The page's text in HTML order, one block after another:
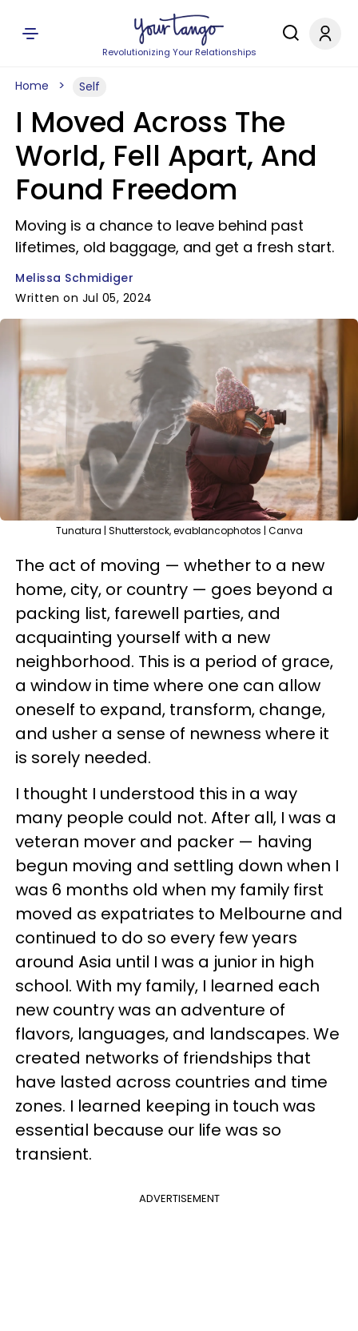
Revolutionizing Your Relationships
Home Self
I Moved Across The
World, Fell Apart, And
Found Freedom
Moving is a chance to leave behind past
lifetimes, old baggage, and get a fresh start.
Melissa Schmidiger
Written on Jul 05, 2024
Tunatura | Shutterstock, evablancophotos | Canva
The act of moving — whether to a new
home, city, or country — goes beyond a
packing list, farewell parties, and
acquainting yourself with a new
neighborhood. This is a period of grace,
a window in time where one can allow
oneself to expand, transform, change,
and usher a sense of newness where it
is sorely needed.
I thought I understood this in a way
many people could not. After all, I was a
veteran mover and packer — having
begun moving and settling down when I
was 6 months old when my family first
moved as expatriates to Melbourne and
continued to do so every few years
around Asia until I was a junior in high
school. With my family, I learned each
new country was an adventure of
flavors, languages, and landscapes. We
created networks of friendships that
have lasted across countries and time
zones. I learned keeping in touch was
essential because our life was so
transient.
ADVERTISEMENT